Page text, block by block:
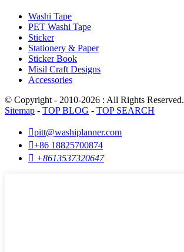
Washi Tape
PET Washi Tape
Sticker
Stationery & Paper
Sticker Book
Misil Craft Designs
Accessories
© Copyright - 2010-2026 : All Rights Reserved.
Sitemap - TOP BLOG - TOP SEARCH
pitt@washiplanner.com
+86 18825700874
 +8613537320647